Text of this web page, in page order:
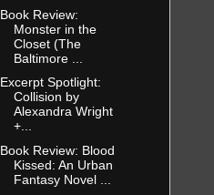
Book Review:
Monster in the
Closet (The
Baltimore ...
Excerpt Spotlight:
Collision by
Alexandra Wright
+...
Book Review: Blood
Kissed: An Urban
Fantasy Novel ...